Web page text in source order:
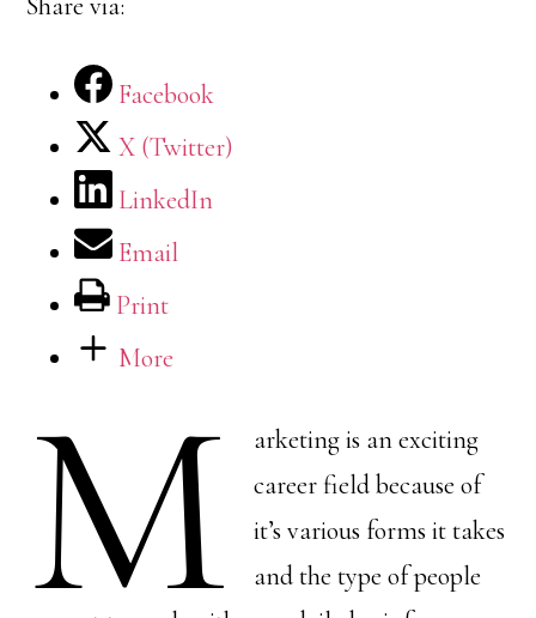
Facebook
X (Twitter)
LinkedIn
Email
Print
More
M
arketing is an exciting
career field because of
it’s various forms it takes
and the type of people